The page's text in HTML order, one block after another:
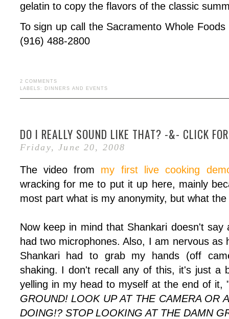
gelatin to copy the flavors of the classic
To sign up call the Sacramento Whole
(916) 488-2800
2 COMMENTS
LABELS:
DINNERS AND EVENTS
DO I REALLY SOUND LIKE THAT? -&- CLICK
Friday, June 20, 2008
The video from my first live cooking
wracking for me to put it up here, mainly
most part what is my anonymity, but what
Now keep in mind that Shankari doesn't say
had two microphones. Also, I am nervous as
Shankari had to grab my hands (off
shaking. I don't recall any of this, it's just a
yelling in my head to myself at the end of it,
GROUND! LOOK UP AT THE CAMERA OR
DOING!? STOP LOOKING AT THE DAMN